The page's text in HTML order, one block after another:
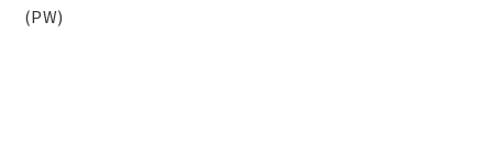
Contact
(PW)